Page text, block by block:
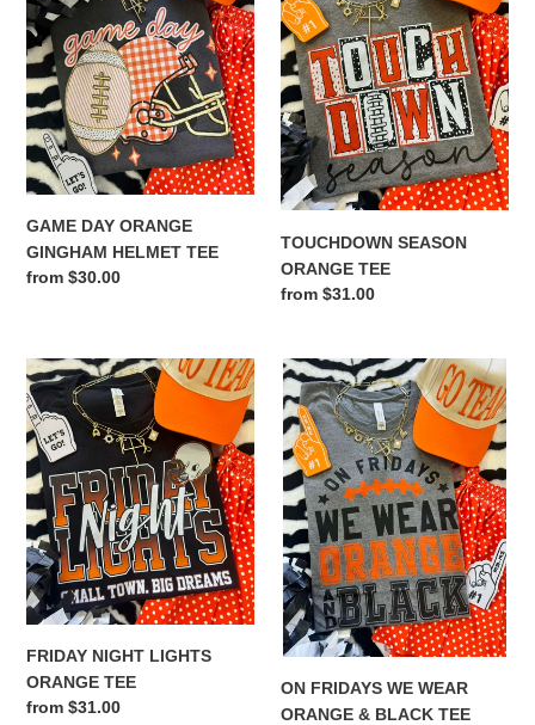
GINGHAM
HELMET
TEE
GAME DAY ORANGE
GINGHAM HELMET TEE
Regular
from $30.00
TEE
TOUCHDOWN SEASON
ORANGE TEE
Regular
from $31.00
FRIDAY
NIGHT
LIGHTS
ORANGE
TEE
FRIDAY NIGHT LIGHTS
ORANGE TEE
Regular
from $31.00
ON
FRIDAYS
WE
WEAR
ORANGE
&
BLACK
TEE
ON FRIDAYS WE WEAR
ORANGE & BLACK TEE